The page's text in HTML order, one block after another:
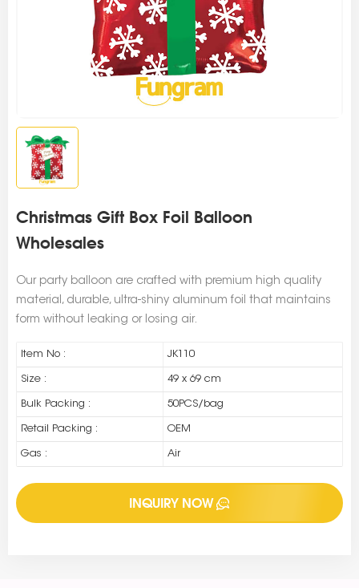
Christmas Gift Box Foil Balloon
Wholesales
Our party balloon are crafted with premium high quality
material, durable, ultra-shiny aluminum foil that maintains
form without leaking or losing air.
Item No : JK110
Size : 49 x 69 cm
Bulk Packing : 50PCS/bag
Retail Packing : OEM
Gas : Air
INQUIRY NOW